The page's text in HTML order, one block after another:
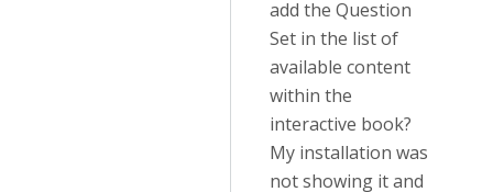
add the Question
Set in the list of
available content
within the
interactive book?
My installation was
not showing it and